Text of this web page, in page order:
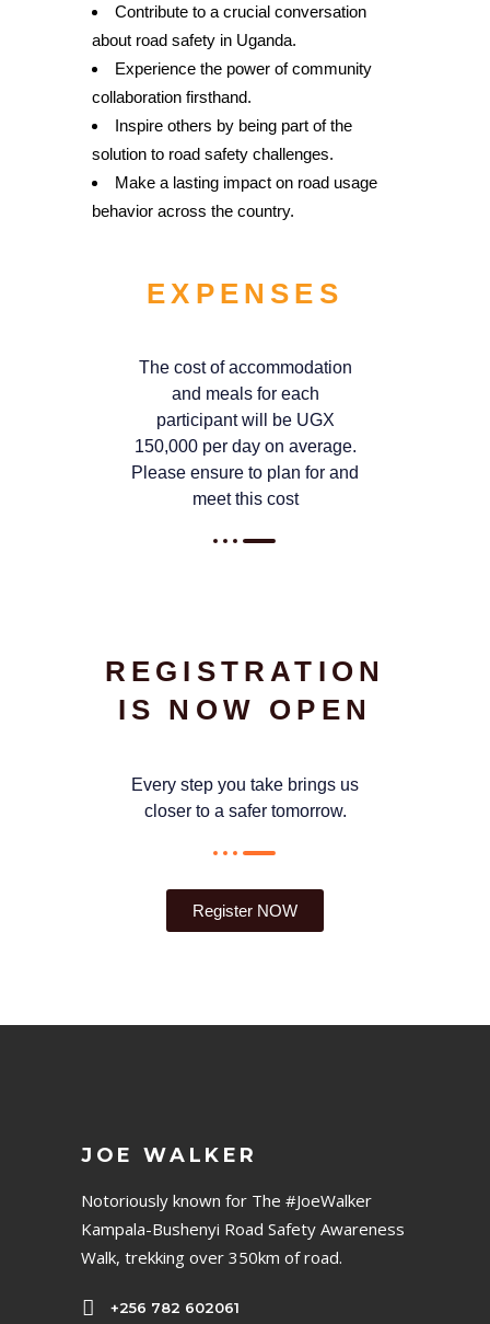
Contribute to a crucial conversation
about road safety in Uganda.
Experience the power of community
collaboration firsthand.
Inspire others by being part of the
solution to road safety challenges.
Make a lasting impact on road usage
behavior across the country.
EXPENSES
The cost of accommodation
and meals for each
participant will be UGX
150,000 per day on average.
Please ensure to plan for and
meet this cost
REGISTRATION
IS NOW OPEN
Every step you take brings us
closer to a safer tomorrow.
Register NOW
JOE WALKER
Notoriously known for The #JoeWalker
Kampala-Bushenyi Road Safety Awareness
Walk, trekking over 350km of road.
+256 782 602061